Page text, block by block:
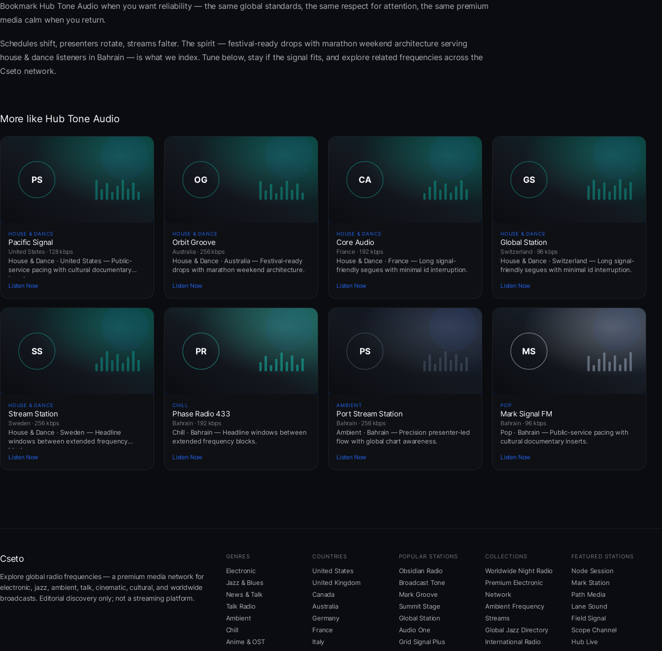
Bookmark Hub Tone Audio when you want reliability — the same global standards, the same respect for attention, the same premium
media calm when you return.
Schedules shift, presenters rotate, streams falter. The spirit — festival-ready drops with marathon weekend architecture serving
house & dance listeners in Bahrain — is what we index. Tune below, stay if the signal fits, and explore related frequencies across the
Cseto network.
More like Hub Tone Audio
HOUSE & DANCE
Pacific Signal
United States · 128 kbps
House & Dance · United States — Public-
service pacing with cultural documentary
inserts.
Listen Now
HOUSE & DANCE
Orbit Groove
Australia · 256 kbps
House & Dance · Australia — Festival-ready
drops with marathon weekend architecture.
Listen Now
HOUSE & DANCE
Core Audio
France · 192 kbps
House & Dance · France — Long signal-
friendly segues with minimal id interruption.
Listen Now
HOUSE & DANCE
Global Station
Switzerland · 96 kbps
House & Dance · Switzerland — Long signal-
friendly segues with minimal id interruption.
Listen Now
HOUSE & DANCE
Stream Station
Sweden · 256 kbps
House & Dance · Sweden — Headline
windows between extended frequency
blocks.
Listen Now
CHILL
Phase Radio 433
Bahrain · 192 kbps
Chill · Bahrain — Headline windows between
extended frequency blocks.
Listen Now
AMBIENT
Port Stream Station
Bahrain · 256 kbps
Ambient · Bahrain — Precision presenter-led
flow with global chart awareness.
Listen Now
POP
Mark Signal FM
Bahrain · 96 kbps
Pop · Bahrain — Public-service pacing with
cultural documentary inserts.
Listen Now
Cseto
Explore global radio frequencies — a premium media network for
electronic, jazz, ambient, talk, cinematic, cultural, and worldwide
broadcasts. Editorial discovery only; not a streaming platform.
GENRES
Electronic
Jazz & Blues
News & Talk
Talk Radio
Ambient
Chill
Anime & OST
COUNTRIES
United States
United Kingdom
Canada
Australia
Germany
France
Italy
POPULAR STATIONS
Obsidian Radio
Broadcast Tone
Mark Groove
Summit Stage
Global Station
Audio One
Grid Signal Plus
COLLECTIONS
Worldwide Night Radio
Premium Electronic
Network
Ambient Frequency
Streams
Global Jazz Directory
International Radio
FEATURED STATIONS
Node Session
Mark Station
Path Media
Lane Sound
Field Signal
Scope Channel
Hub Live